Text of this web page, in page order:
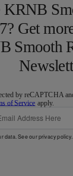
KRNB
Get
Smooth
by reCAPTCHA
of Service apply.
data. See ourprivacy policy.